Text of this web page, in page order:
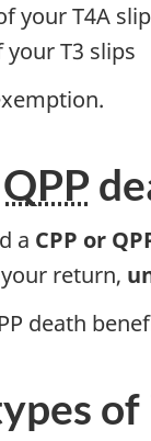
yourT4A
yourT3 slips
QPP
a CPP or
return,
death
of